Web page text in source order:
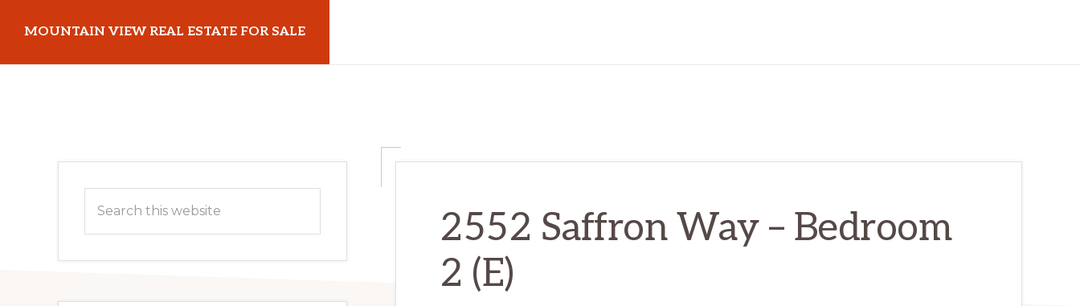
main
primary
MOUNTAIN VIEW REAL ESTATE FOR SALE
2552 Saffron Way – Bedroom
2 (E)
Primary
Sidebar
this